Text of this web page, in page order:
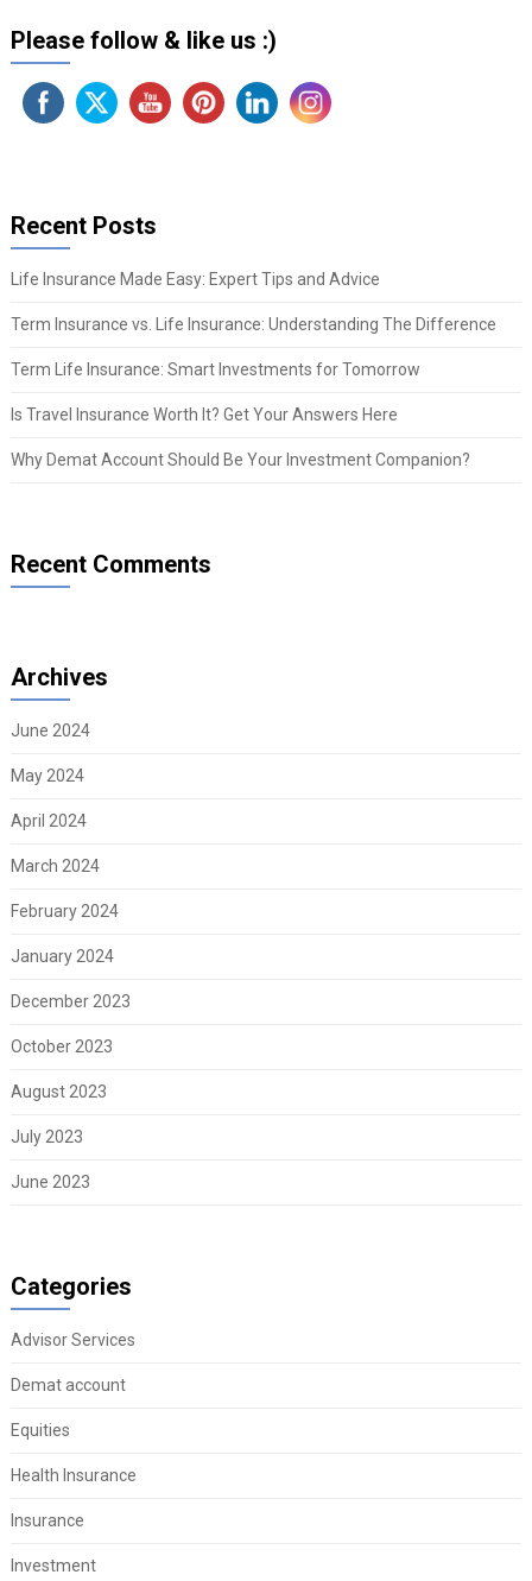
Please follow & like us :)
Recent Posts
Life Insurance Made Easy: Expert Tips and Advice
Term Insurance vs. Life Insurance: Understanding The Difference
Term Life Insurance: Smart Investments for Tomorrow
Is Travel Insurance Worth It? Get Your Answers Here
Why Demat Account Should Be Your Investment Companion?
Recent Comments
Archives
June 2024
May 2024
April 2024
March 2024
February 2024
January 2024
December 2023
October 2023
August 2023
July 2023
June 2023
Categories
Advisor Services
Demat account
Equities
Health Insurance
Insurance
Investment